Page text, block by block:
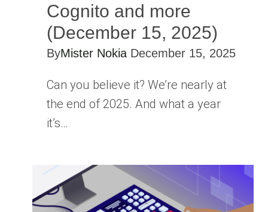
Cognito and more
(December 15, 2025)
ByMister Nokia December 15, 2025
Can you believe it? We’re nearly at
the end of 2025. And what a year
it’s…